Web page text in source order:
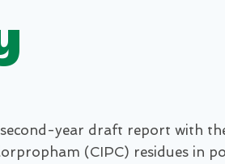
year draft report with
(CIPC) residues in